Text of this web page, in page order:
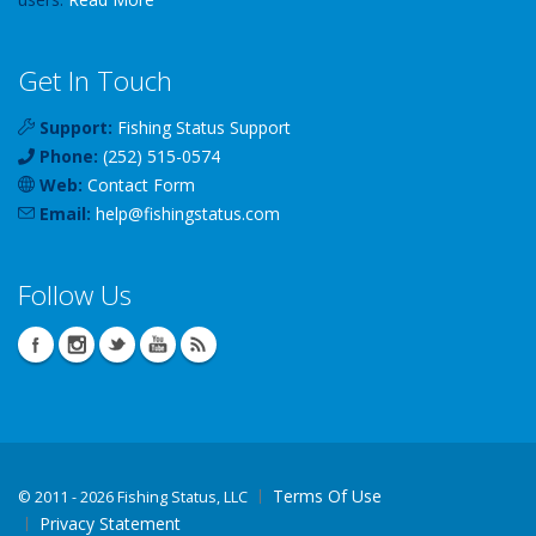
Get In Touch
Support: Fishing Status Support
Phone: (252) 515-0574
Web: Contact Form
Email: help@fishingstatus.com
Follow Us
© 2011 - 2026 Fishing Status, LLC
Terms Of Use
Privacy Statement